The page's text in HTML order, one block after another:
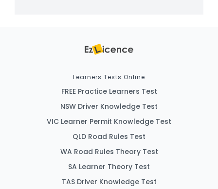
Learners Tests Online
FREE Practice Learners Test
NSW Driver Knowledge Test
VIC Learner Permit Knowledge Test
QLD Road Rules Test
WA Road Rules Theory Test
SA Learner Theory Test
TAS Driver Knowledge Test